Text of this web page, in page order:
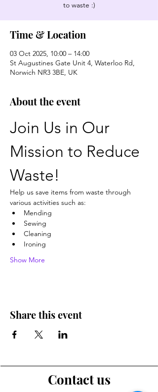
to waste :)
Time & Location
03 Oct 2025, 10:00 – 14:00
St Augustines Gate Unit 4, Waterloo Rd,
Norwich NR3 3BE, UK
About the event
Join Us in Our
Mission to Reduce
Waste!
Help us save items from waste through
various activities such as:
Mending
Sewing
Cleaning
Ironing
Show More
Share this event
Contact us